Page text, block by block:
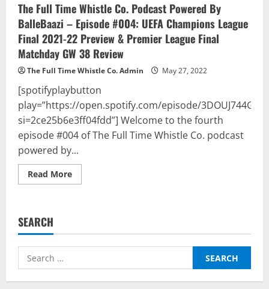
The Full Time Whistle Co. Podcast Powered By
BalleBaazi – Episode #004: UEFA Champions League
Final 2021-22 Preview & Premier League Final
Matchday GW 38 Review
The Full Time Whistle Co. Admin May 27, 2022
[spotifyplaybutton
play=”https://open.spotify.com/episode/
si=2ce25b6e3ff04fdd”] Welcome to the fourth
episode #004 of The Full Time Whistle Co. podcast
powered by...
Read MoreRead
more
Co.
Powered
BalleBaazi
Episode
SEARCH
Search
for: